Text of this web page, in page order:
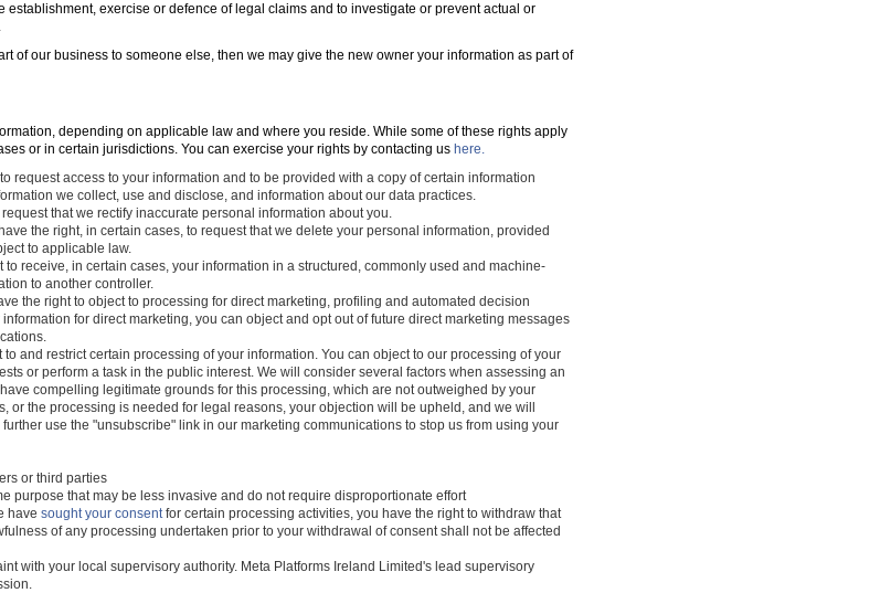
exercise or defence of legal claims and to investigate or prevent actual or
of our business to someone else, then we may give the new owner your information as part of
depending on applicable law and where you reside. While some of these rights apply
or in certain jurisdictions. You can exercise your rights by contacting us here.
request access to your information and to be provided with a copy of certain information
we collect, use and disclose, and information about our data practices.
that we rectify inaccurate personal information about you.
the right, in certain cases, to request that we delete your personal information, provided
to applicable law.
receive, in certain cases, your information in a structured, commonly used and machine-
to another controller.
the right to object to processing for direct marketing, profiling and automated decision
for direct marketing, you can object and opt out of future direct marketing messages
and restrict certain processing of your information. You can object to our processing of your
or perform a task in the public interest. We will consider several factors when assessing an
compelling legitimate grounds for this processing, which are not outweighed by your
or the processing is needed for legal reasons, your objection will be upheld, and we will
use the "unsubscribe" link in our marketing communications to stop us from using your
or third parties
purpose that may be less invasive and do not require disproportionate effort
have sought your consentfor certain processing activities, you have the right to withdraw that
of any processing undertaken prior to your withdrawal of consent shall not be affected
with your local supervisory authority. Meta Platforms Ireland Limited's lead supervisory